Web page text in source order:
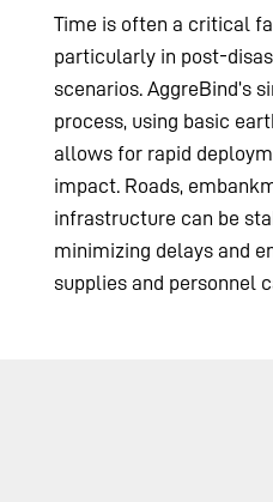
Time is often a critical
particularly in post-
scenarios. AggreBind’s
process, using basic
allows for rapid
impact. Roads,
infrastructure can be
minimizing delays and
supplies and personnel